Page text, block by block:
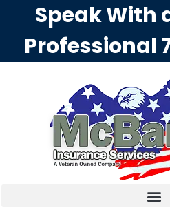
Speak With
Professional